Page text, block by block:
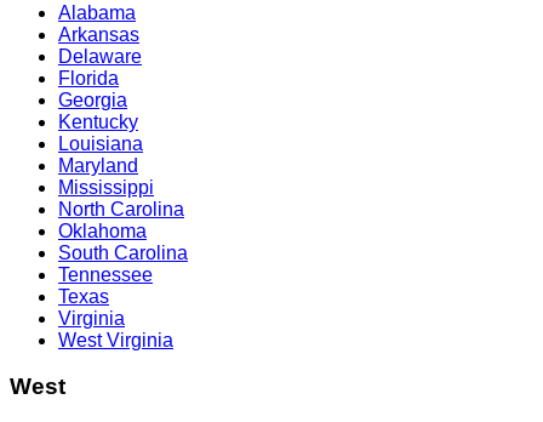
Alabama
Arkansas
Delaware
Florida
Georgia
Kentucky
Louisiana
Maryland
Mississippi
North Carolina
Oklahoma
South Carolina
Tennessee
Texas
Virginia
West Virginia
West